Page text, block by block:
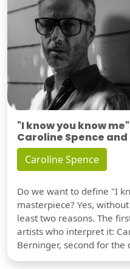
"I know you know
Caroline Spence
Caroline Spence
Do we want to define "I
masterpiece? Yes,
least two reasons. The
artists who interpret it:
Berninger, second for the